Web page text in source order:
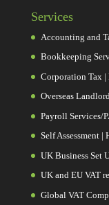
Services
Accounting and
Bookkeeping
Corporation Tax |
Overseas
Payroll Services/
Self Assessment |
UK Business Set
UK and EU VAT
Global VAT